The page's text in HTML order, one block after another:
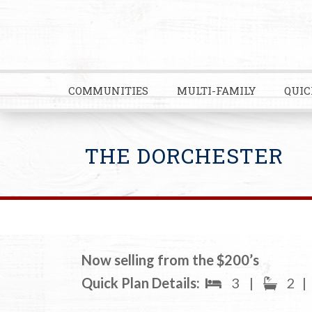
COMMUNITIES MULTI-FAMILY
THE DORCHESTER
Now selling from the $200’s
Quick Plan Details:
3 | 2 |